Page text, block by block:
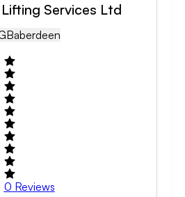
Services Ltd
Aberdeen
0 Reviews